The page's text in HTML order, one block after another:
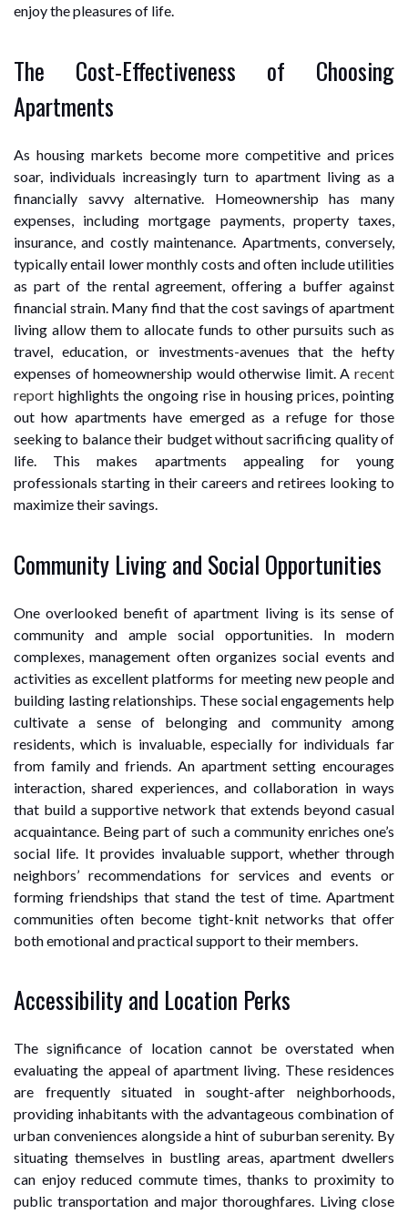
enjoy the pleasures of life.
The Cost-Effectiveness of Choosing
Apartments
As housing markets become more competitive and prices
soar, individuals increasingly turn to apartment living as a
financially savvy alternative. Homeownership has many
expenses, including mortgage payments, property taxes,
insurance, and costly maintenance. Apartments, conversely,
typically entail lower monthly costs and often include utilities
as part of the rental agreement, offering a buffer against
financial strain. Many find that the cost savings of apartment
living allow them to allocate funds to other pursuits such as
travel, education, or investments-avenues that the hefty
expenses of homeownership would otherwise limit. A recent
report highlights the ongoing rise in housing prices, pointing
out how apartments have emerged as a refuge for those
seeking to balance their budget without sacrificing quality of
life. This makes apartments appealing for young
professionals starting in their careers and retirees looking to
maximize their savings.
Community Living and Social Opportunities
One overlooked benefit of apartment living is its sense of
community and ample social opportunities. In modern
complexes, management often organizes social events and
activities as excellent platforms for meeting new people and
building lasting relationships. These social engagements help
cultivate a sense of belonging and community among
residents, which is invaluable, especially for individuals far
from family and friends. An apartment setting encourages
interaction, shared experiences, and collaboration in ways
that build a supportive network that extends beyond casual
acquaintance. Being part of such a community enriches one’s
social life. It provides invaluable support, whether through
neighbors’ recommendations for services and events or
forming friendships that stand the test of time. Apartment
communities often become tight-knit networks that offer
both emotional and practical support to their members.
Accessibility and Location Perks
The significance of location cannot be overstated when
evaluating the appeal of apartment living. These residences
are frequently situated in sought-after neighborhoods,
providing inhabitants with the advantageous combination of
urban conveniences alongside a hint of suburban serenity. By
situating themselves in bustling areas, apartment dwellers
can enjoy reduced commute times, thanks to proximity to
public transportation and major thoroughfares. Living close